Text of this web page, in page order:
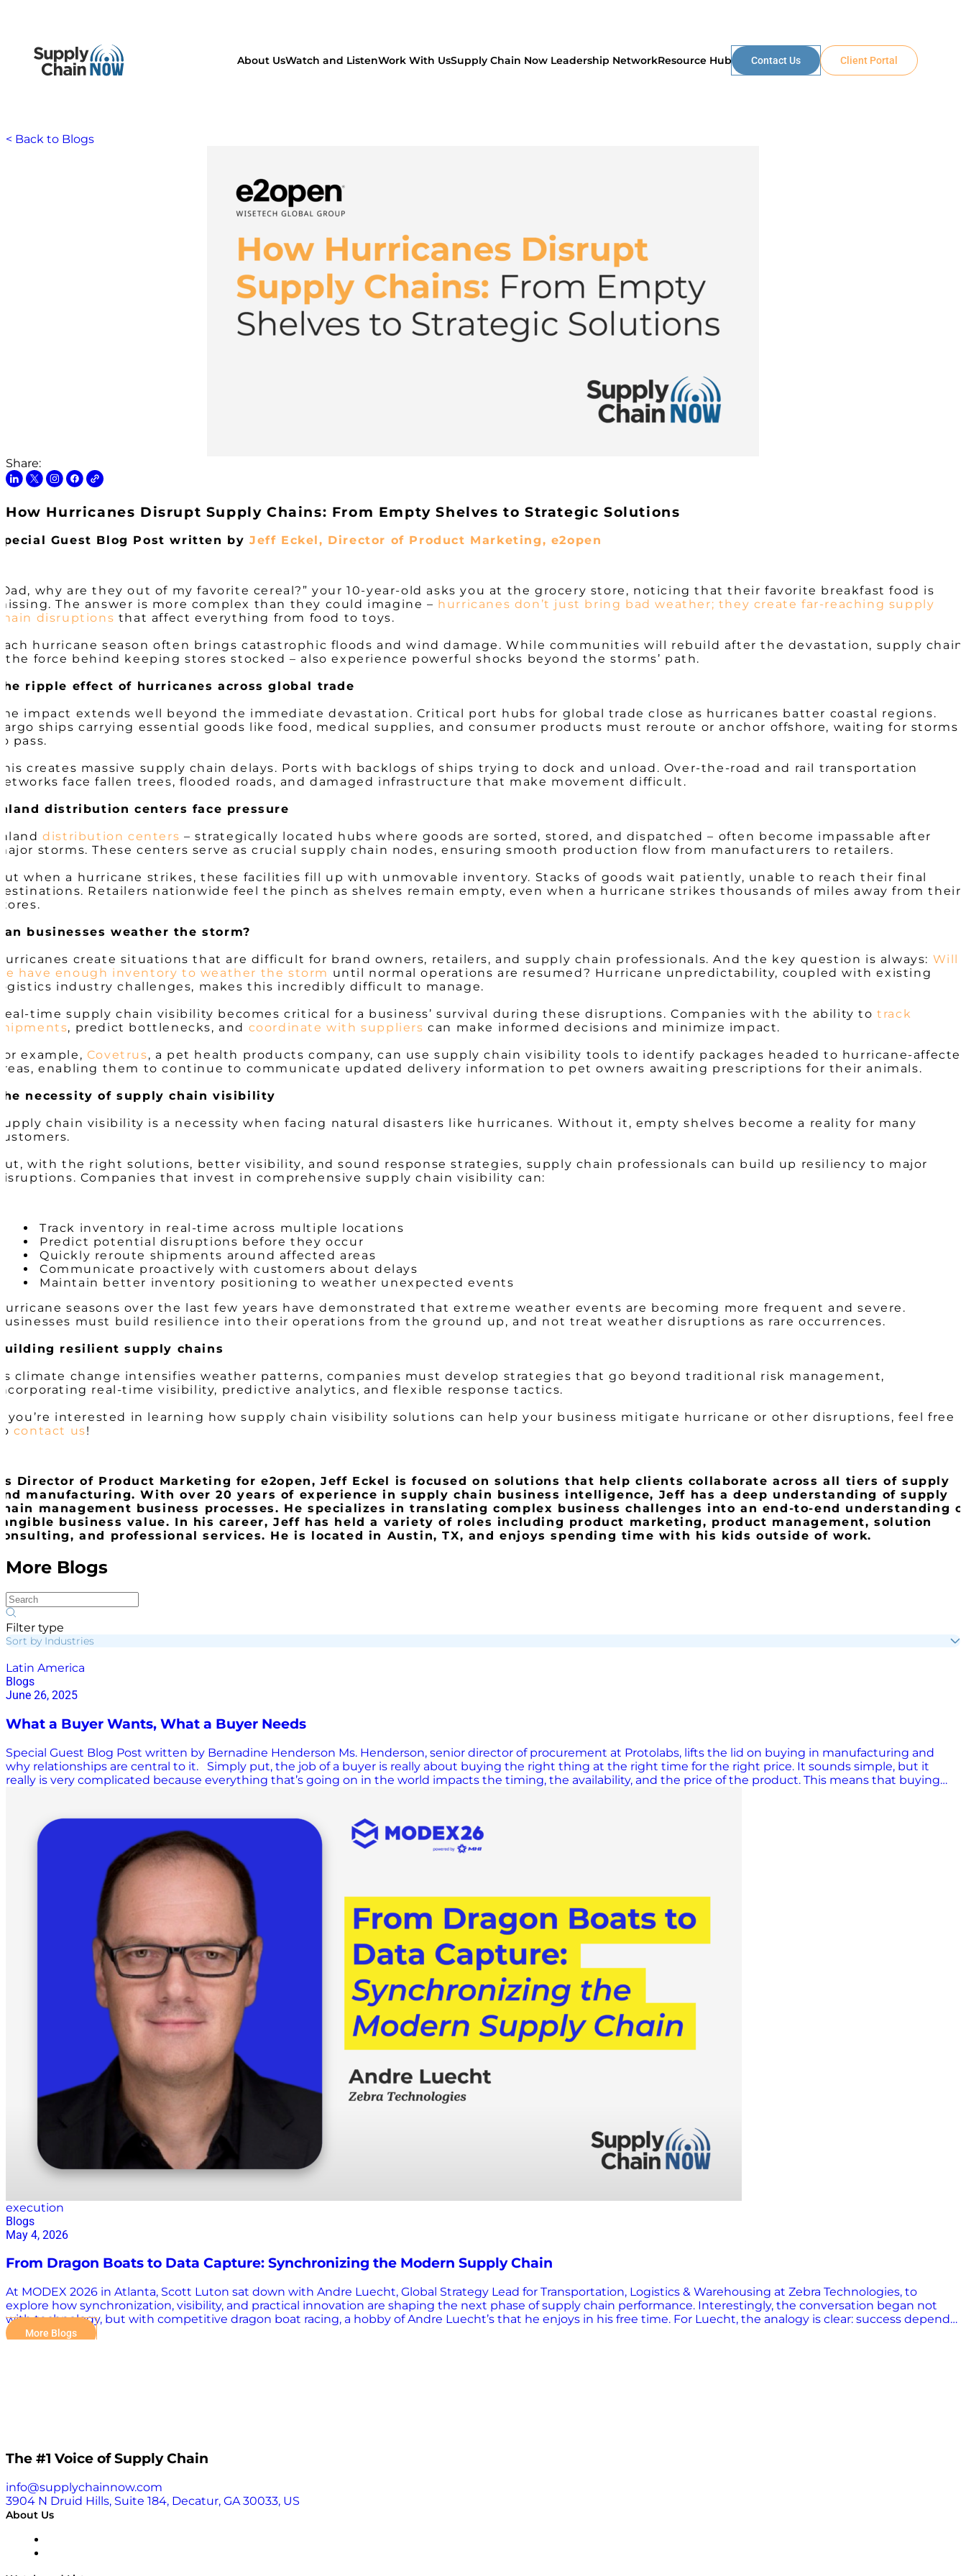
About UsWatch and ListenWork With UsSupply Chain Now Leadership NetworkResource Hub Contact Us Client Portal
< Back to Blogs
Share:
How Hurricanes Disrupt Supply Chains: From Empty Shelves to Strategic Solutions
Guest Blog Post written byJeff Eckel, Director of Product Marketing, e2open
why are they out of my favorite cereal?” your 10-year-old asks you at the grocery store, noticing that their favorite breakfast food is
The answer is more complex than they could imagine – hurricanes don’t just bring bad weather; they create far-reaching supply
disruptions that affect everything from food to toys.
hurricane season often brings catastrophic floods and wind damage. While communities will rebuild after the devastation, supply
the force behind keeping stores stocked – also experience powerful shocks beyond the storms’ path.
ripple effect of hurricanes across global trade
impact extends well beyond the immediate devastation. Critical port hubs for global trade close as hurricanes batter coastal regions.
ships carrying essential goods like food, medical supplies, and consumer products must reroute or anchor offshore, waiting for storms
pass.
creates massive supply chain delays. Ports with backlogs of ships trying to dock and unload. Over-the-road and rail transportation
face fallen trees, flooded roads, and damaged infrastructure that make movement difficult.
distribution centers face pressure
distribution centers – strategically located hubs where goods are sorted, stored, and dispatched – often become impassable after
storms. These centers serve as crucial supply chain nodes, ensuring smooth production flow from manufacturers to retailers.
when a hurricane strikes, these facilities fill up with unmovable inventory. Stacks of goods wait patiently, unable to reach their final
Retailers nationwide feel the pinch as shelves remain empty, even when a hurricane strikes thousands of miles away from their
businesses weather the storm?
create situations that are difficult for brand owners, retailers, and supply chain professionals. And the key question is always: Will
have enough inventory to weather the storm until normal operations are resumed? Hurricane unpredictability, coupled with existing
industry challenges, makes this incredibly difficult to manage.
time supply chain visibility becomes critical for a business’ survival during these disruptions. Companies with the ability totrack
, predict bottlenecks, and coordinate with suppliers can make informed decisions and minimize impact.
example, Covetrus, a pet health products company, can use supply chain visibility tools to identify packages headed to hurricane-
enabling them to continue to communicate updated delivery information to pet owners awaiting prescriptions for their animals.
necessity of supply chain visibility
chain visibility is a necessity when facing natural disasters like hurricanes. Without it, empty shelves become a reality for many
with the right solutions, better visibility, and sound response strategies, supply chain professionals can build up resiliency to major
Companies that invest in comprehensive supply chain visibility can:
Track inventory in real-time across multiple locations
Predict potential disruptions before they occur
Quickly reroute shipments around affected areas
Communicate proactively with customers about delays
Maintain better inventory positioning to weather unexpected events
seasons over the last few years have demonstrated that extreme weather events are becoming more frequent and severe.
must build resilience into their operations from the ground up, and not treat weather disruptions as rare occurrences.
resilient supply chains
climate change intensifies weather patterns, companies must develop strategies that go beyond traditional risk management,
real-time visibility, predictive analytics, and flexible response tactics.
you’re interested in learning how supply chain visibility solutions can help your business mitigate hurricane or other disruptions, feel free
contact us!
Director of Product Marketing for e2open, Jeff Eckel is focused on solutions that help clients collaborate across all tiers of supply
manufacturing. With over 20 years of experience in supply chain business intelligence, Jeff has a deep understanding of supply
management business processes. He specializes in translating complex business challenges into an end-to-end understanding
business value. In his career, Jeff has held a variety of roles including product marketing, product management, solution
and professional services. He is located in Austin, TX, and enjoys spending time with his kids outside of work.
More Blogs
Filter type
Sort by Industries
Latin America
Blogs
June 26, 2025
What a Buyer Wants, What a Buyer Needs
Special Guest Blog Post written by Bernadine Henderson Ms. Henderson, senior director of procurement at Protolabs, lifts the lid on buying in manufacturing and
why relationships are central to it. Simply put, the job of a buyer is really about buying the right thing at the right time for the right price. It sounds simple, but it
really is very complicated because everything that’s going on in the world impacts the timing, the availability, and the price of the product. This means that buying
by one key ingredient, and that is strong relationships with suppliers. Relationships Built on Trust A widely held misconception is that buyers are only interested in
getting to the lowest price possible. In fact, the most important thing to a buyer is for suppliers to bring solutions that deliver overall value. In my experience, a really
execution
Blogs
May 4, 2026
From Dragon Boats to Data Capture: Synchronizing the Modern Supply Chain
At MODEX 2026 in Atlanta, Scott Luton sat down with Andre Luecht, Global Strategy Lead for Transportation, Logistics & Warehousing at Zebra Technologies, to
explore how synchronization, visibility, and practical innovation are shaping the next phase of supply chain performance. Interestingly, the conversation began not
with technology, but with competitive dragon boat racing, a hobby of Andre Luecht’s that he enjoys in his free time. For Luecht, the analogy is clear: success depends
on alignment. “The team that is the most synchronized team is the one that wins,” he explains, a principle that applies just as much to supply chains as it does to
More Blogs
The #1 Voice of Supply Chain
info@supplychainnow.com
3904 N Druid Hills, Suite 184, Decatur, GA 30033, US
About Us